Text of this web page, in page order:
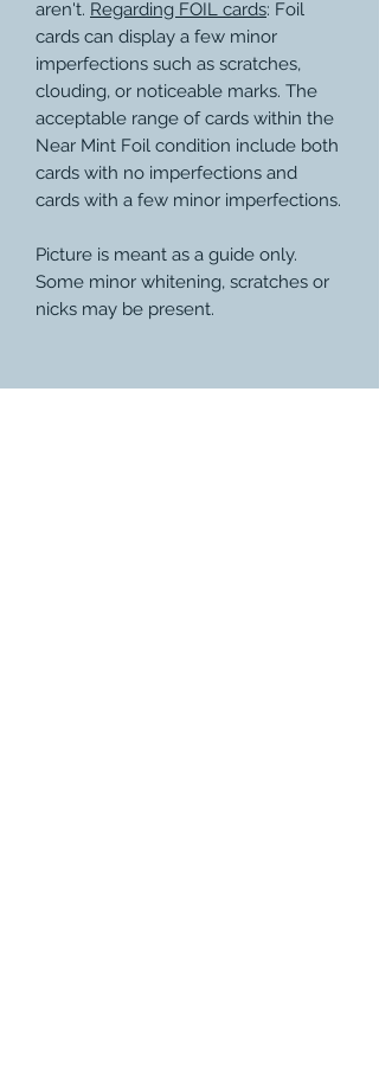
aren't. Regarding FOIL cards: Foil
cards can display a few minor
imperfections such as scratches,
clouding, or noticeable marks. The
acceptable range of cards within the
Near Mint Foil condition include both
cards with no imperfections and
cards with a few minor imperfections.
Picture is meant as a guide only.
Some minor whitening, scratches or
nicks may be present.